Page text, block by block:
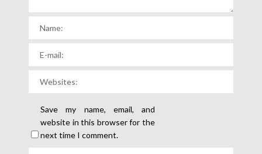
Save my name, email, and
website in this browser for the
next time I comment.